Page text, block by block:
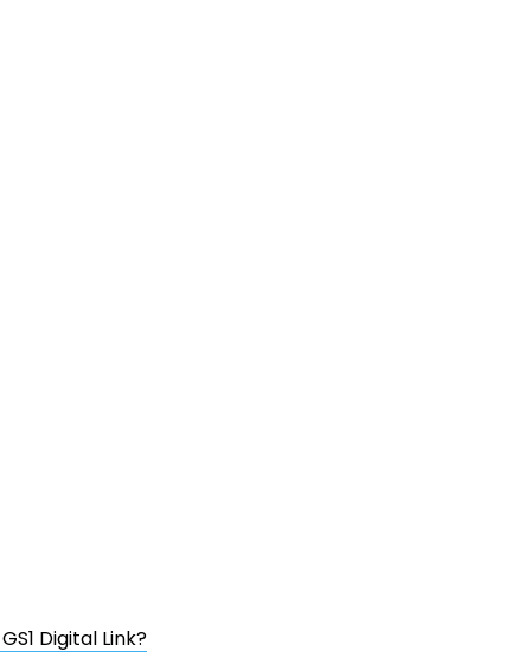
Digital Link?